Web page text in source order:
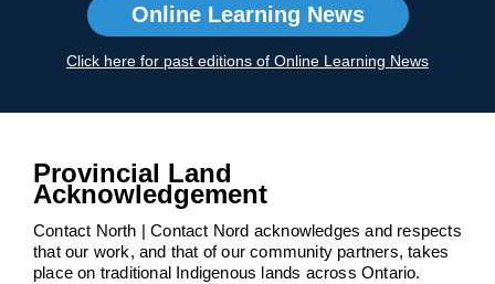
Online Learning News
Click here for past editions of Online Learning News
Provincial Land
Acknowledgement
Contact North | Contact Nord acknowledges and respects
that our work, and that of our community partners, takes
place on traditional Indigenous lands across Ontario.